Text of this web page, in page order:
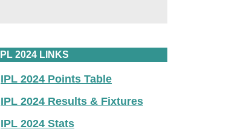
IPL 2024 LINKS
IPL 2024 Points Table
IPL 2024 Results & Fixtures
IPL 2024 Stats